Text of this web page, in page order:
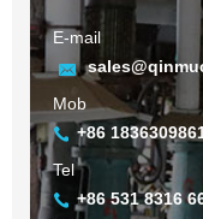
E-mail
Mob
+86
Tel
+86 531 8316